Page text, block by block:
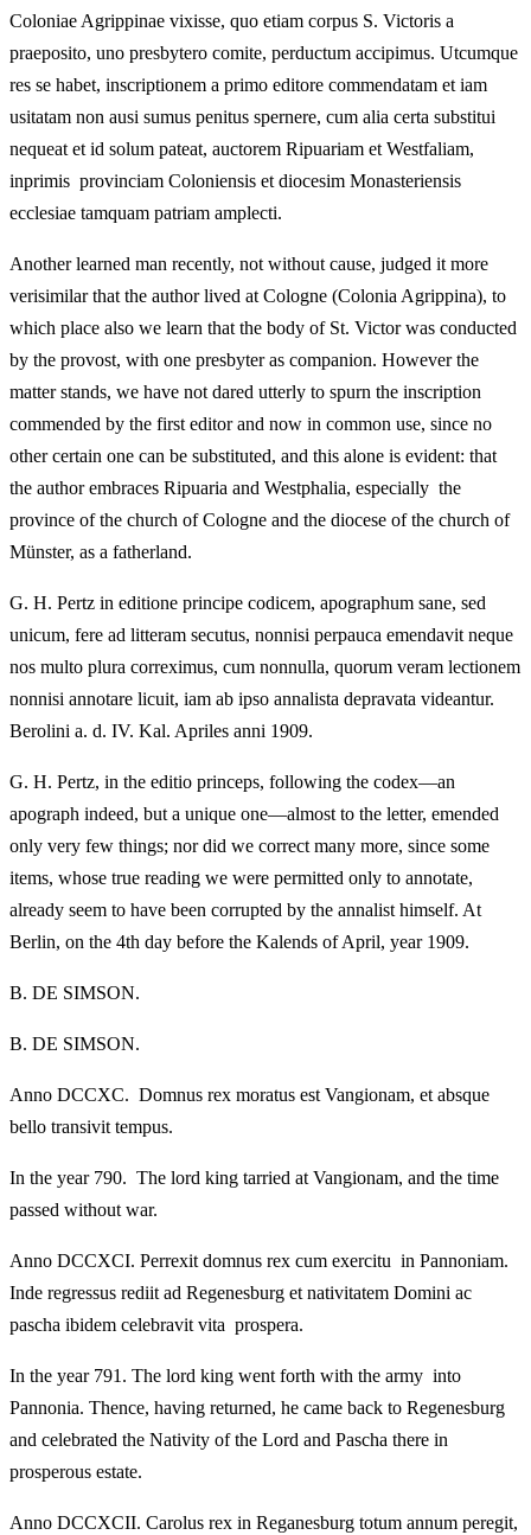
Coloniae Agrippinae vixisse, quo etiam corpus S. Victoris a
praeposito, uno presbytero comite, perductum accipimus. Utcumque
res se habet, inscriptionem a primo editore commendatam et iam
usitatam non ausi sumus penitus spernere, cum alia certa substitui
nequeat et id solum pateat, auctorem Ripuariam et Westfaliam,
inprimis provinciam Coloniensis et diocesim Monasteriensis
ecclesiae tamquam patriam amplecti.
Another learned man recently, not without cause, judged it more
verisimilar that the author lived at Cologne (Colonia Agrippina), to
which place also we learn that the body of St. Victor was conducted
by the provost, with one presbyter as companion. However the
matter stands, we have not dared utterly to spurn the inscription
commended by the first editor and now in common use, since no
other certain one can be substituted, and this alone is evident: that
the author embraces Ripuaria and Westphalia, especially the
province of the church of Cologne and the diocese of the church of
Münster, as a fatherland.
G. H. Pertz in editione principe codicem, apographum sane, sed
unicum, fere ad litteram secutus, nonnisi perpauca emendavit neque
nos multo plura correximus, cum nonnulla, quorum veram lectionem
nonnisi annotare licuit, iam ab ipso annalista depravata videantur.
Berolini a. d. IV. Kal. Apriles anni 1909.
G. H. Pertz, in the editio princeps, following the codex—an
apograph indeed, but a unique one—almost to the letter, emended
only very few things; nor did we correct many more, since some
items, whose true reading we were permitted only to annotate,
already seem to have been corrupted by the annalist himself. At
Berlin, on the 4th day before the Kalends of April, year 1909.
B. DE SIMSON.
B. DE SIMSON.
Anno DCCXC. Domnus rex moratus est Vangionam, et absque
bello transivit tempus.
In the year 790. The lord king tarried at Vangionam, and the time
passed without war.
Anno DCCXCI. Perrexit domnus rex cum exercitu in Pannoniam.
Inde regressus rediit ad Regenesburg et nativitatem Domini ac
pascha ibidem celebravit vita prospera.
In the year 791. The lord king went forth with the army into
Pannonia. Thence, having returned, he came back to Regenesburg
and celebrated the Nativity of the Lord and Pascha there in
prosperous estate.
Anno DCCXCII. Carolus rex in Reganesburg totum annum peregit,